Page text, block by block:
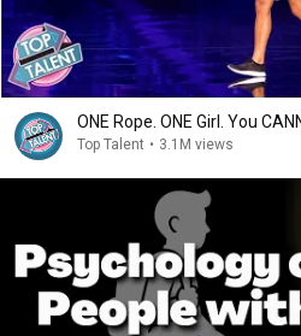
ONE Rope. ONE Girl. You
Top Talent • 3.1M views